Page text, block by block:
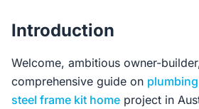
4.6
Introduction
Welcome, ambitious owner-
comprehensive guide on
steel frame kit home project in